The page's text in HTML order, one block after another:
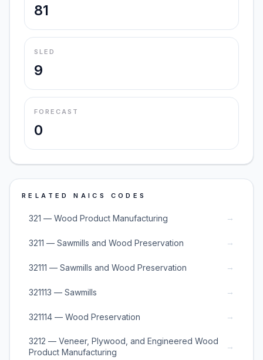
81
SLED
9
FORECAST
0
RELATED NAICS CODES
321 — Wood Product Manufacturing →
3211 — Sawmills and Wood Preservation →
32111 — Sawmills and Wood Preservation →
321113 — Sawmills →
321114 — Wood Preservation →
3212 — Veneer, Plywood, and Engineered Wood
Product Manufacturing
→